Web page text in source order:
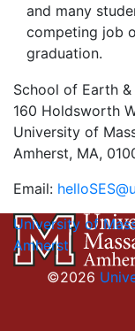
and many
competing job
graduation.
School of Earth
160 Holdsworth
University of
Amherst, MA,
Email:
University of
Amherst
©2026